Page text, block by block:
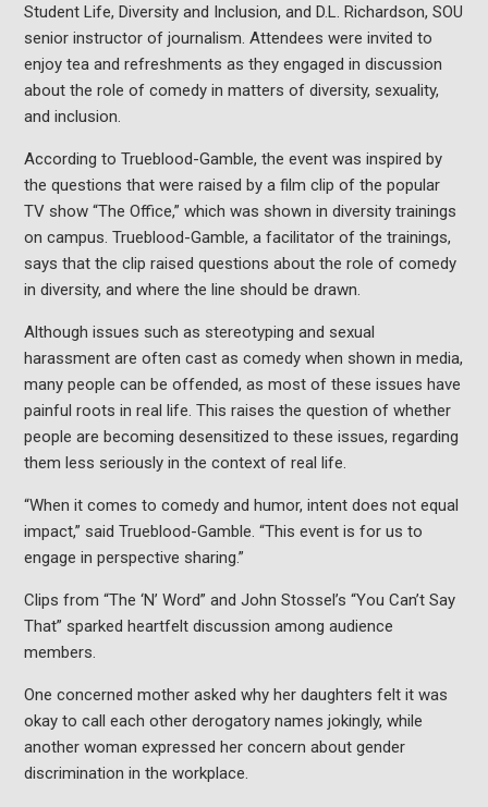
Student Life, Diversity and Inclusion, and D.L. Richardson, SOU
senior instructor of journalism. Attendees were invited to
enjoy tea and refreshments as they engaged in discussion
about the role of comedy in matters of diversity, sexuality,
and inclusion.
According to Trueblood-Gamble, the event was inspired by
the questions that were raised by a film clip of the popular
TV show “The Office,” which was shown in diversity trainings
on campus. Trueblood-Gamble, a facilitator of the trainings,
says that the clip raised questions about the role of comedy
in diversity, and where the line should be drawn.
Although issues such as stereotyping and sexual
harassment are often cast as comedy when shown in media,
many people can be offended, as most of these issues have
painful roots in real life. This raises the question of whether
people are becoming desensitized to these issues, regarding
them less seriously in the context of real life.
“When it comes to comedy and humor, intent does not equal
impact,” said Trueblood-Gamble. “This event is for us to
engage in perspective sharing.”
Clips from “The ‘N’ Word” and John Stossel’s “You Can’t Say
That” sparked heartfelt discussion among audience
members.
One concerned mother asked why her daughters felt it was
okay to call each other derogatory names jokingly, while
another woman expressed her concern about gender
discrimination in the workplace.